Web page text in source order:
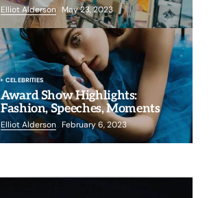
Elliot Alderson May 23, 2023
CELEBRITIES
Award Show Highlights:
Fashion, Speeches, Moments
Elliot Alderson February 6, 2023